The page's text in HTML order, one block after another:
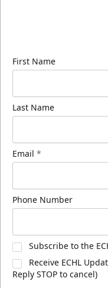
First Name
Last Name
Email *
Phone Number
Subscribe to the
Receive ECHL
Reply STOP to cancel)